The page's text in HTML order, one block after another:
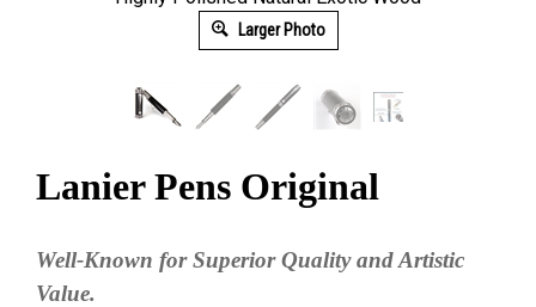
Larger Photo
Lanier Pens Original
Well-Known for Superior Quality and Artistic
Value.